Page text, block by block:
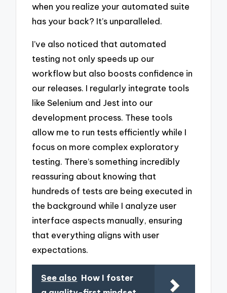
when you realize your automated suite
has your back? It’s unparalleled.
I’ve also noticed that automated
testing not only speeds up our
workflow but also boosts confidence in
our releases. I regularly integrate tools
like Selenium and Jest into our
development process. These tools
allow me to run tests efficiently while I
focus on more complex exploratory
testing. There’s something incredibly
reassuring about knowing that
hundreds of tests are being executed in
the background while I analyze user
interface aspects manually, ensuring
that everything aligns with user
expectations.
See also How I foster